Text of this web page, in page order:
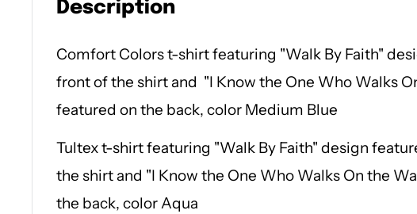
Description
Comfort Colors t-shirt featuring "Walk By Faith"
front of the shirt and "I Know the One Who Walks
featured on the back, color Medium Blue
Tultex t-shirt featuring "Walk By Faith" design
the shirt and "I Know the One Who Walks On the
the back, color Aqua